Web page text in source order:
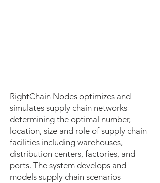
RightChain Nodes optimizes and
simulates supply chain networks
determining the optimal number,
location, size and role of supply chain
facilities including warehouses,
distribution centers, factories, and
ports. The system develops and
models supply chain scenarios